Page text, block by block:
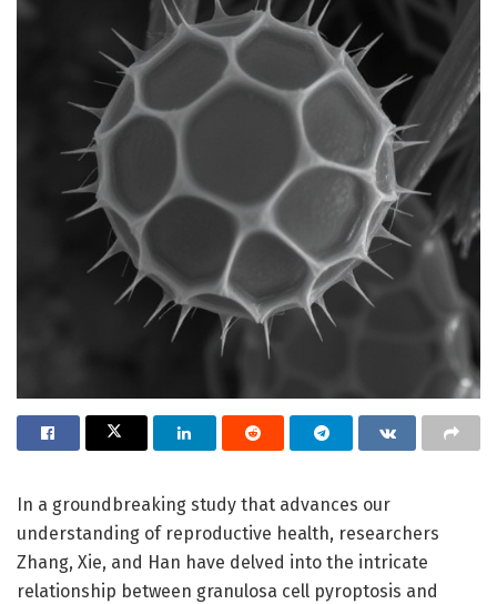
In a groundbreaking study that advances our
understanding of reproductive health, researchers
Zhang, Xie, and Han have delved into the intricate
relationship between granulosa cell pyroptosis and